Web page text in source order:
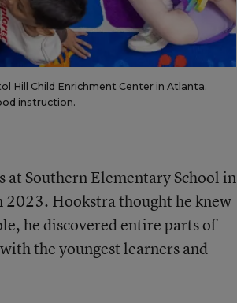
Hill Child Enrichment Center in Atlanta.
instruction.
at Southern Elementary School in
2023. Hookstra thought he knew
he discovered entire parts of
the youngest learners and